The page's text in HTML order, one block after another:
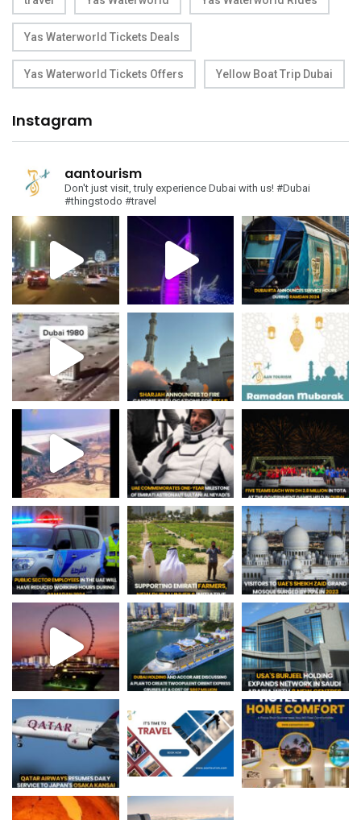
Yas Waterworld Tickets Deals
Yas Waterworld Tickets Offers Yellow Boat Trip Dubai
Instagram
aantourism
Don't just visit, truly experience Dubai with us! #Dubai
#thingstodo #travel